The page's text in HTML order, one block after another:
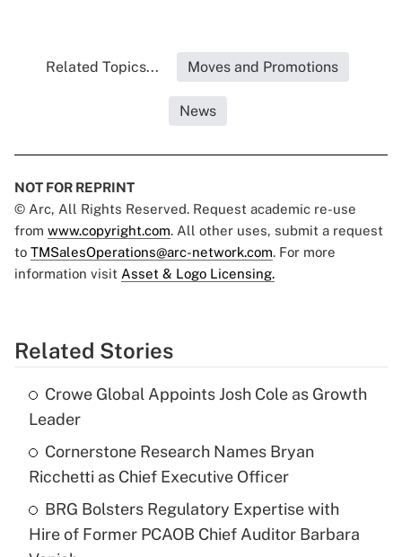
Related Topics... Moves and Promotions
News
NOT FOR REPRINT
© Arc, All Rights Reserved. Request academic re-use
from www.copyright.com. All other uses, submit a request
to TMSalesOperations@arc-network.com. For more
information visit Asset & Logo Licensing.
Related Stories
Crowe Global Appoints Josh Cole as Growth
Leader
Cornerstone Research Names Bryan
Ricchetti as Chief Executive Officer
BRG Bolsters Regulatory Expertise with
Hire of Former PCAOB Chief Auditor Barbara